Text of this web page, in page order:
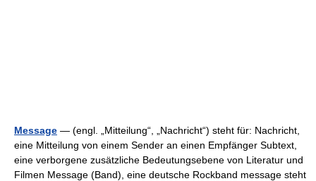
Message — (engl. „Mitteilung“, „Nachricht“) steht für: Nachricht,
eine Mitteilung von einem Sender an einen Empfänger Subtext,
eine verborgene zusätzliche Bedeutungsebene von Literatur und
Filmen Message (Band), eine deutsche Rockband message steht